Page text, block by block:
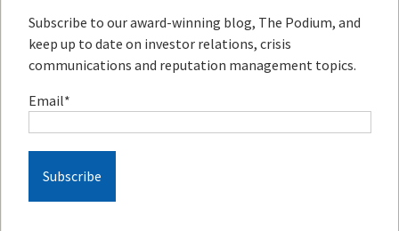
Subscribe to our award-winning blog, The Podium, and
keep up to date on investor relations, crisis
communications and reputation management topics.
Email*